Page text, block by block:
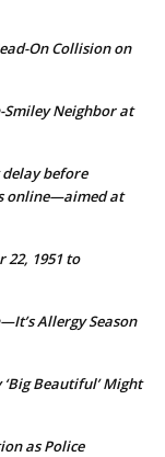
On Collision on
Smiley Neighbor at
before
online—aimed at
22, 1951 to
Allergy Season
Beautiful’ Might
as Police